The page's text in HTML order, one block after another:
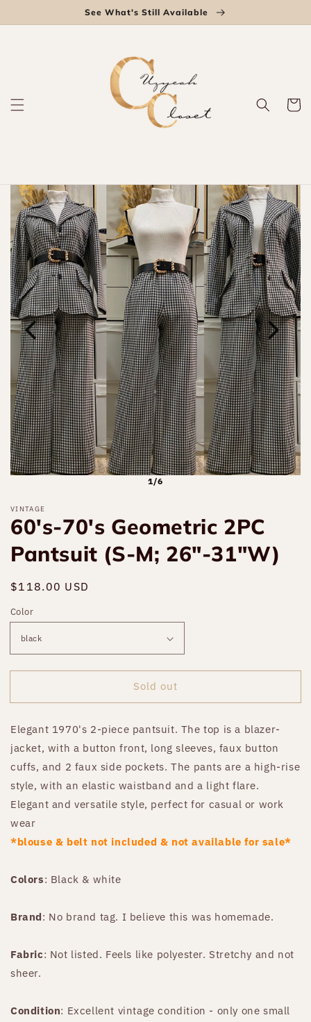
See What's Still Available
Cart
1/6
VINTAGE
60's-70's Geometric 2PC
Pantsuit (S-M; 26"-31"W)
Regular
$118.00 USD
Color
Sold out
Elegant 1970's 2-piece pantsuit. The top is a blazer-
jacket, with a button front, long sleeves, faux button
cuffs, and 2 faux side pockets. The pants are a high-rise
style, with an elastic waistband and a light flare.
Elegant and versatile style, perfect for casual or work
wear
*blouse & belt not included & not available for sale*
Colors: Black & white
Brand: No brand tag. I believe this was homemade.
Fabric: Not listed. Feels like polyester. Stretchy and not
sheer.
Condition: Excellent vintage condition - only one small